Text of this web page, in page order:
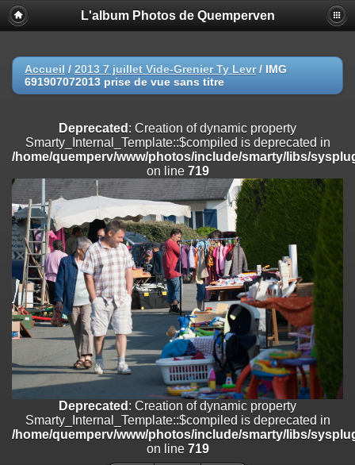
Deprecated
: Creation of dynamic property
Smarty_Internal_Extension_Handler::$registerPlugin is deprecated in
on line
Deprecated: Creation of dynamic property
/home/quemperv/www/photos/include/smarty/libs/sysplugins/
on line
Deprecated: Creation of dynamic property
Smarty_Internal_Extension_Handler::$append is deprecated in
/home/quemperv/www/photos/include/smarty/libs/sysplugins/
on line182
Deprecated: Creation of dynamic property
Smarty_Internal_Extension_Handler::$getTemplateVars is deprecated
/home/quemperv/www/photos/include/smarty/libs/sysplugins/
on line182
Deprecated: Creation of dynamic property
Smarty_Internal_Extension_Handler::$unregisterFilter is deprecated in
/home/quemperv/www/photos/include/smarty/libs/sysplugins/
on line182
Deprecated
: Creation of dynamic property
Smarty_Internal_Template::$compiled is deprecated in
/home/quemperv/www/photos/include/smarty/libs/sysplugins/
on line719
L'album Photos de Quemperven
Accueil / 2013 7 juillet Vide-Grenier Ty Levr/ IMG
691907072013 prise de vue sans titre
Deprecated : Creation of dynamic property
Smarty_Internal_Template::$compiled is deprecated in
/home/quemperv/www/photos/include/smarty/libs/
on line 719
Deprecated : Creation of dynamic property
Smarty_Internal_Template::$compiled is deprecated in
/home/quemperv/www/photos/include/smarty/libs/
on line 719